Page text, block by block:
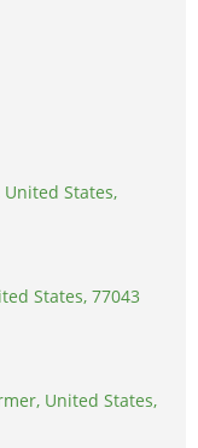
States,
States, 77043
United States,